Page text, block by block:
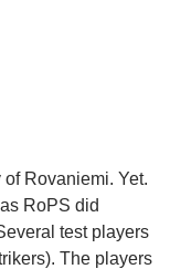
Rovaniemi. Yet.
RoPS did
test players
The players